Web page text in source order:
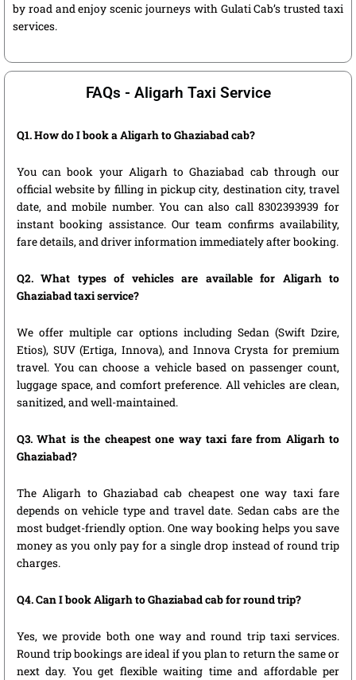
by road and enjoy scenic journeys with Gulati Cab’s trusted taxi
services.
FAQs - Aligarh Taxi Service
Q1. How do I book a Aligarh to Ghaziabad cab?
You can book your Aligarh to Ghaziabad cab through our
official website by filling in pickup city, destination city, travel
date, and mobile number. You can also call 8302393939 for
instant booking assistance. Our team confirms availability,
fare details, and driver information immediately after booking.
Q2. What types of vehicles are available for Aligarh to
Ghaziabad taxi service?
We offer multiple car options including Sedan (Swift Dzire,
Etios), SUV (Ertiga, Innova), and Innova Crysta for premium
travel. You can choose a vehicle based on passenger count,
luggage space, and comfort preference. All vehicles are clean,
sanitized, and well-maintained.
Q3. What is the cheapest one way taxi fare from Aligarh to
Ghaziabad?
The Aligarh to Ghaziabad cab cheapest one way taxi fare
depends on vehicle type and travel date. Sedan cabs are the
most budget-friendly option. One way booking helps you save
money as you only pay for a single drop instead of round trip
charges.
Q4. Can I book Aligarh to Ghaziabad cab for round trip?
Yes, we provide both one way and round trip taxi services.
Round trip bookings are ideal if you plan to return the same or
next day. You get flexible waiting time and affordable per